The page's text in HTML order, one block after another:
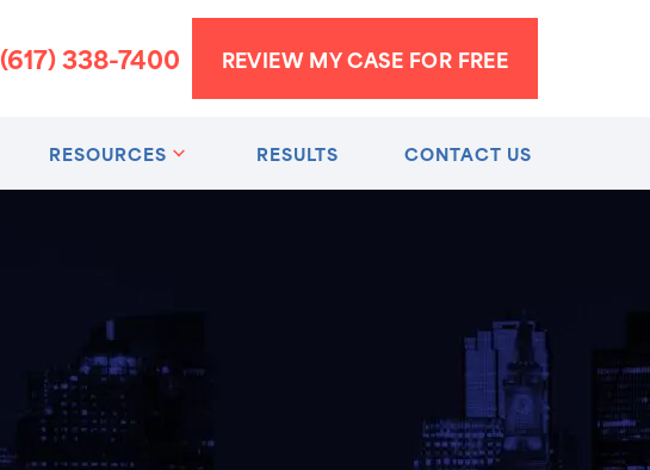
(617) 338-7400 REVIEW MY CASE FOR FREE
RESOURCES RESULTS CONTACT US